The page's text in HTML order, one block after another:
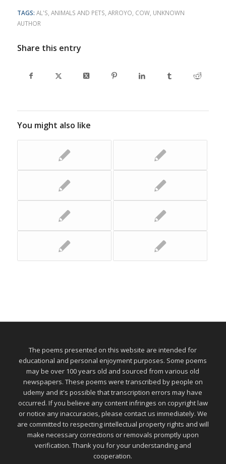
TAGS: AL'S ANIMALS AND PETS ARROYO COW, UNKNOWN
AUTHOR
Share this entry
You might also like
The poems presented on this website are intended for
educational and personal enjoyment purposes. Some poems
may be over 100 years old and sourced from various old
newspapers. These poems were transcribed by people on
udemy and it's possible that transcription errors may have
occurred. If you believe any content infringes on copyright law
or notice any inaccuracies, please contact us immediately. We
are committed to respecting intellectual property rights and will
make necessary corrections or removals promptly upon
verification. Thank you for your understanding and
cooperation.